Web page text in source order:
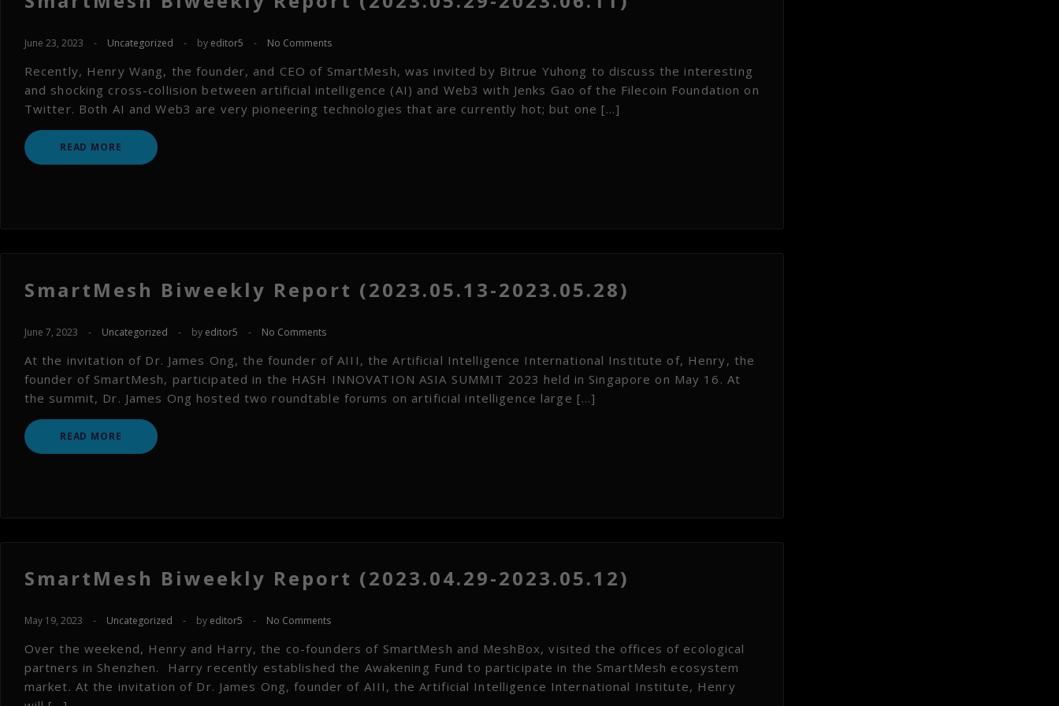
June 23, 2023 - Uncategorized - by editor5 - No Comments
Recently, Henry Wang, the founder, and CEO of SmartMesh, was invited by Bitrue Yuhong to discuss the interesting
and shocking cross-collision between artificial intelligence (AI) and Web3 with Jenks Gao of the Filecoin Foundation on
Twitter. Both AI and Web3 are very pioneering technologies that are currently hot; but one […]
READ MORE
SmartMesh Biweekly Report (2023.05.13-2023.05.28)
June 7, 2023 - Uncategorized - by editor5 - No Comments
At the invitation of Dr. James Ong, the founder of AIII, the Artificial Intelligence International Institute of, Henry, the
founder of SmartMesh, participated in the HASH INNOVATION ASIA SUMMIT 2023 held in Singapore on May 16. At
the summit, Dr. James Ong hosted two roundtable forums on artificial intelligence large […]
READ MORE
SmartMesh Biweekly Report (2023.04.29-2023.05.12)
May 19, 2023 - Uncategorized - by editor5 - No Comments
Over the weekend, Henry and Harry, the co-founders of SmartMesh and MeshBox, visited the offices of ecological
partners in Shenzhen. Harry recently established the Awakening Fund to participate in the SmartMesh ecosystem
market. At the invitation of Dr. James Ong, founder of AIII, the Artificial Intelligence International Institute, Henry